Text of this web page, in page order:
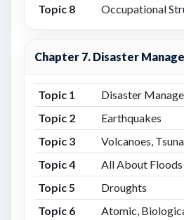
Topic 8 Occupational
Chapter 7. Disaster
Topic 1
Disaster
Topic 2
Earthquakes
Topic 3
Volcanoes,
Topic 4
All About Floods
Topic 5
Droughts
Topic 6
Atomic,